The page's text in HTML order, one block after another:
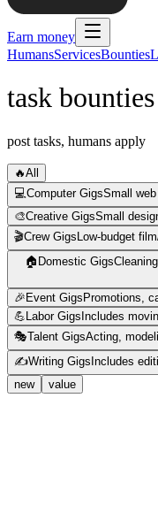
Earn money
HumansServicesBounties
task bounties
post tasks, humans apply
🔥All
💻 Computer GigsSmall
🎨Creative GigsSmall
🎬Crew Gigs Low-budget
🏠 Domestic Gigs
🎉 Event Gigs Promotions,
💪 Labor Gigs Includes
🎭Talent GigsActing,
✍️Writing Gigs Includes
new
value